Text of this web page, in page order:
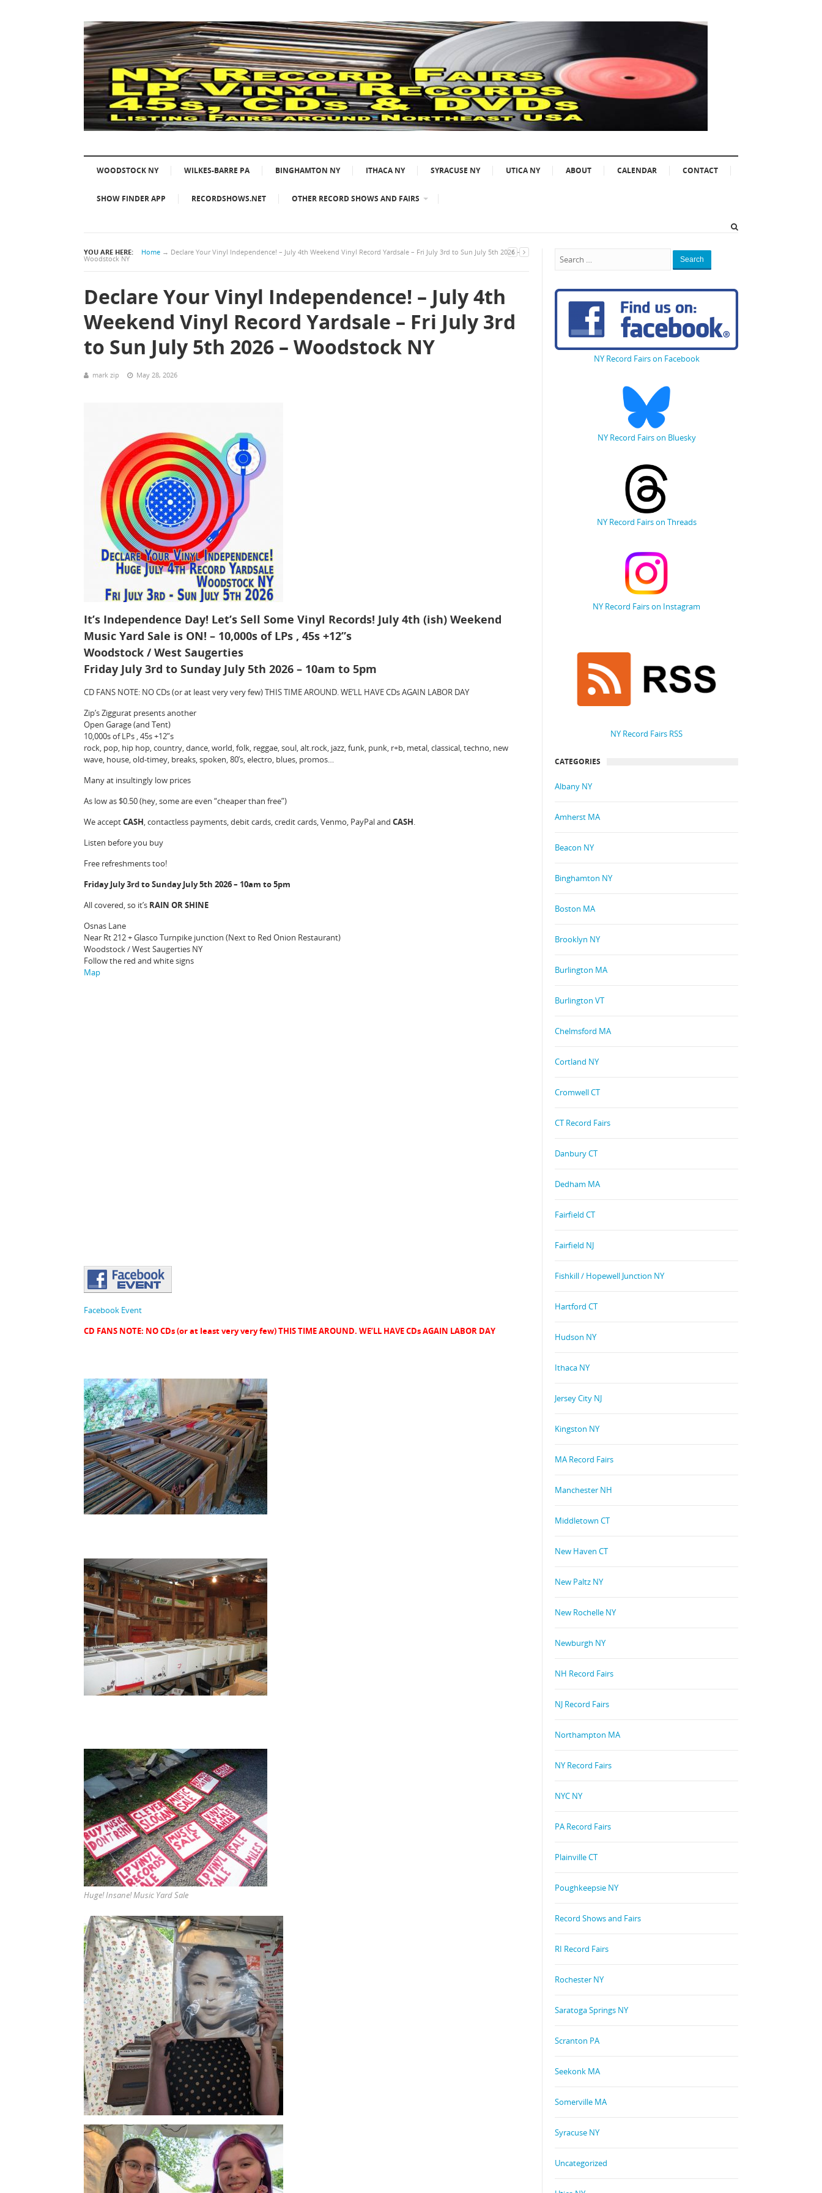
WOODSTOCK NY WILKES-BARRE PA BINGHAMTON NY ITHACA NY SYRACUSE NY UTICA NY ABOUT CALENDAR CONTACT
SHOW FINDER APP RECORDSHOWS.NET OTHER RECORD SHOWS AND FAIRS
YOU ARE HERE: Home → Declare Your Vinyl Independence! – July 4th Weekend Vinyl Record Yardsale – Fri July 3rd to Sun July 5th 2026 –
Woodstock NY
Declare Your Vinyl Independence! – July 4th
Weekend Vinyl Record Yardsale – Fri July 3rd
to Sun July 5th 2026 – Woodstock NY
mark zip May 28, 2026
It’s Independence Day! Let’s Sell Some Vinyl Records! July 4th (ish) Weekend
Music Yard Sale is ON! – 10,000s of LPs , 45s +12”s
Woodstock / West Saugerties
Friday July 3rd to Sunday July 5th 2026 – 10am to 5pm
CD FANS NOTE: NO CDs (or at least very very few) THIS TIME AROUND. WE’LL HAVE CDs AGAIN LABOR DAY
Zip’s Ziggurat presents another
Open Garage (and Tent)
10,000s of LPs , 45s +12”s
rock, pop, hip hop, country, dance, world, folk, reggae, soul, alt.rock, jazz, funk, punk, r+b, metal, classical, techno, new
wave, house, old-timey, breaks, spoken, 80’s, electro, blues, promos…
Many at insultingly low prices
As low as $0.50 (hey, some are even “cheaper than free”)
We acceptCASH, contactless payments, debit cards, credit cards, Venmo, PayPal and CASH.
Listen before you buy
Free refreshments too!
Friday July 3rd to Sunday July 5th 2026 – 10am to 5pm
All covered, so it’s RAIN OR SHINE
Osnas Lane
Near Rt 212 + Glasco Turnpike junction (Next to Red Onion Restaurant)
Woodstock / West Saugerties NY
Follow the red and white signs
Map
Facebook Event
CD FANS NOTE: NO CDs (or at least very very few) THIS TIME AROUND. WE’LL HAVE CDs AGAIN LABOR DAY
Huge! Insane! Music Yard Sale
Search
NY Record Fairs on Facebook
NY Record Fairs on Bluesky
NY Record Fairs on Threads
NY Record Fairs on Instagram
NY Record Fairs RSS
CATEGORIES
Albany NY
Amherst MA
Beacon NY
Binghamton NY
Boston MA
Brooklyn NY
Burlington MA
Burlington VT
Chelmsford MA
Cortland NY
Cromwell CT
CT Record Fairs
Danbury CT
Dedham MA
Fairfield CT
Fairfield NJ
Fishkill / Hopewell Junction NY
Hartford CT
Hudson NY
Ithaca NY
Jersey City NJ
Kingston NY
MA Record Fairs
Manchester NH
Middletown CT
New Haven CT
New Paltz NY
New Rochelle NY
Newburgh NY
NH Record Fairs
NJ Record Fairs
Northampton MA
NY Record Fairs
NYC NY
PA Record Fairs
Plainville CT
Poughkeepsie NY
Record Shows and Fairs
RI Record Fairs
Rochester NY
Saratoga Springs NY
Scranton PA
Seekonk MA
Somerville MA
Syracuse NY
Uncategorized